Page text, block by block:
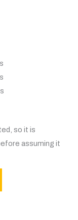
so it is
assuming it